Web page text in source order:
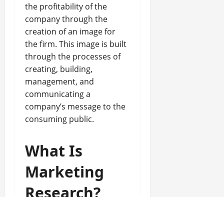
the profitability of the
company through the
creation of an image for
the firm. This image is built
through the processes of
creating, building,
management, and
communicating a
company’s message to the
consuming public.
What Is
Marketing
Research?